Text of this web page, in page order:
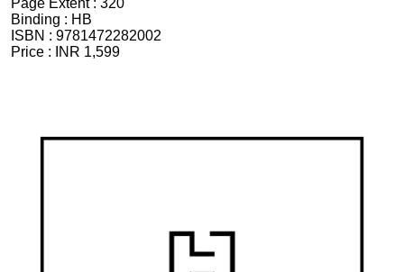
Binding : HB
ISBN : 9781472282002
Price :
INR 1,599